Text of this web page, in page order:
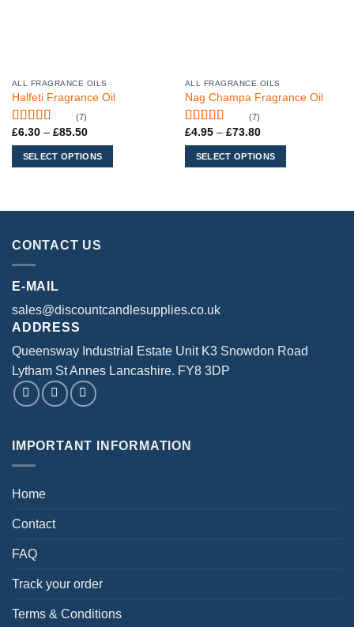
ALL FRAGRANCE OILS
Halfeti Fragrance Oil
Rated 5out
of 5
(7)
£6.30 – £85.50Price
£6.30
through
SELECT OPTIONS
This
product
has
multiple
variants.
The
on
the
product
ALL FRAGRANCE OILS
Nag Champa Fragrance Oil
Rated 5out
of 5
(7)
£4.95 – £73.80Price
£4.95
through
SELECT OPTIONS
This
product
has
multiple
variants.
The
CONTACT US
E-MAIL
sales@discountcandlesupplies.co.uk
ADDRESS
Queensway Industrial Estate Unit K3 Snowdon Road
Lytham St Annes Lancashire. FY8 3DP
IMPORTANT INFORMATION
Home
Contact
FAQ
Track your order
Terms & Conditions